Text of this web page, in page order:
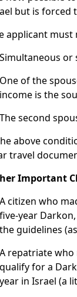
but is forced
applicant
Simultaneous or
One of the
income is the
The second
above
travel
Important
A citizen who
five-year
the guidelines
A repatriate who
qualify for a
year in Israel (a